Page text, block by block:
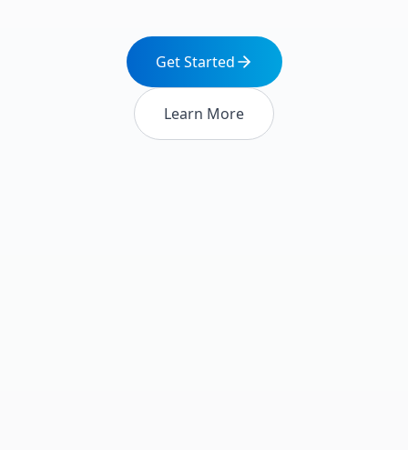
Get Started
Learn More